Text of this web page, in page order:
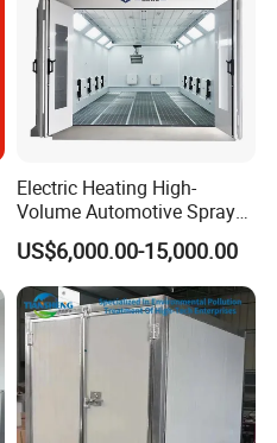
Electric Heating High-
Volume Automotive Spray
Paint Booth
US$6,000.00-15,000.00